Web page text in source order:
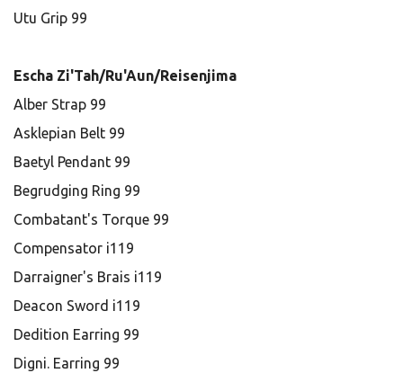
Utu Grip 99
Escha Zi'Tah/Ru'Aun/Reisenjima
Alber Strap 99
Asklepian Belt 99
Baetyl Pendant 99
Begrudging Ring 99
Combatant's Torque 99
Compensator i119
Darraigner's Brais i119
Deacon Sword i119
Dedition Earring 99
Digni. Earring 99